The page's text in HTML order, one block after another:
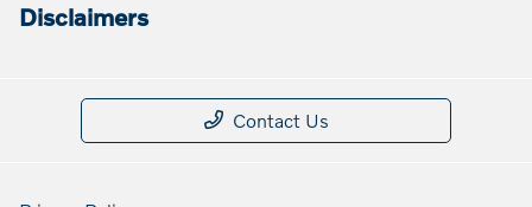
Disclaimers
Contact Us